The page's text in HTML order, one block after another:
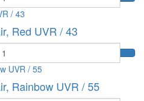
Red UVR / 43
Rainbow UVR / 55